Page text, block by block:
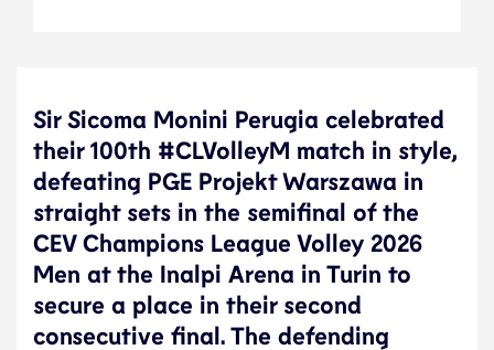
Sir Sicoma Monini Perugia celebrated
their 100th #CLVolleyM match in style,
defeating PGE Projekt Warszawa in
straight sets in the semifinal of the
CEV Champions League Volley 2026
Men at the Inalpi Arena in Turin to
secure a place in their second
consecutive final. The defending